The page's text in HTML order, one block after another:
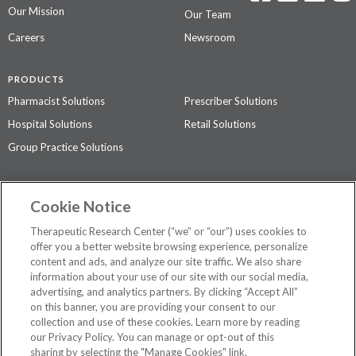
Our Mission
Our Team
Careers
Newsroom
PRODUCTS
Pharmacist Solutions
Prescriber Solutions
Hospital Solutions
Retail Solutions
Group Practice Solutions
Contact Us
Privacy Policy
The contents of this website are not intended to be a substitute for
professional medical advice, diagnosis, or treatment.See additional
information.
Cookie Notice
Therapeutic Research Center (“we” or “our”) uses cookies to
offer you a better website browsing experience, personalize
content and ads, and analyze our site traffic. We also share
information about your use of our site with our social media,
advertising, and analytics partners. By clicking “Accept All”
on this banner, you are providing your consent to our
collection and use of these cookies. Learn more by reading
our Privacy Policy. You can manage or opt-out of this
sharing by selecting the "Manage Cookies" link.